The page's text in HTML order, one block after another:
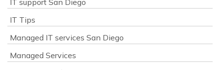
IT support San Diego
IT Tips
Managed IT services San Diego
Managed Services